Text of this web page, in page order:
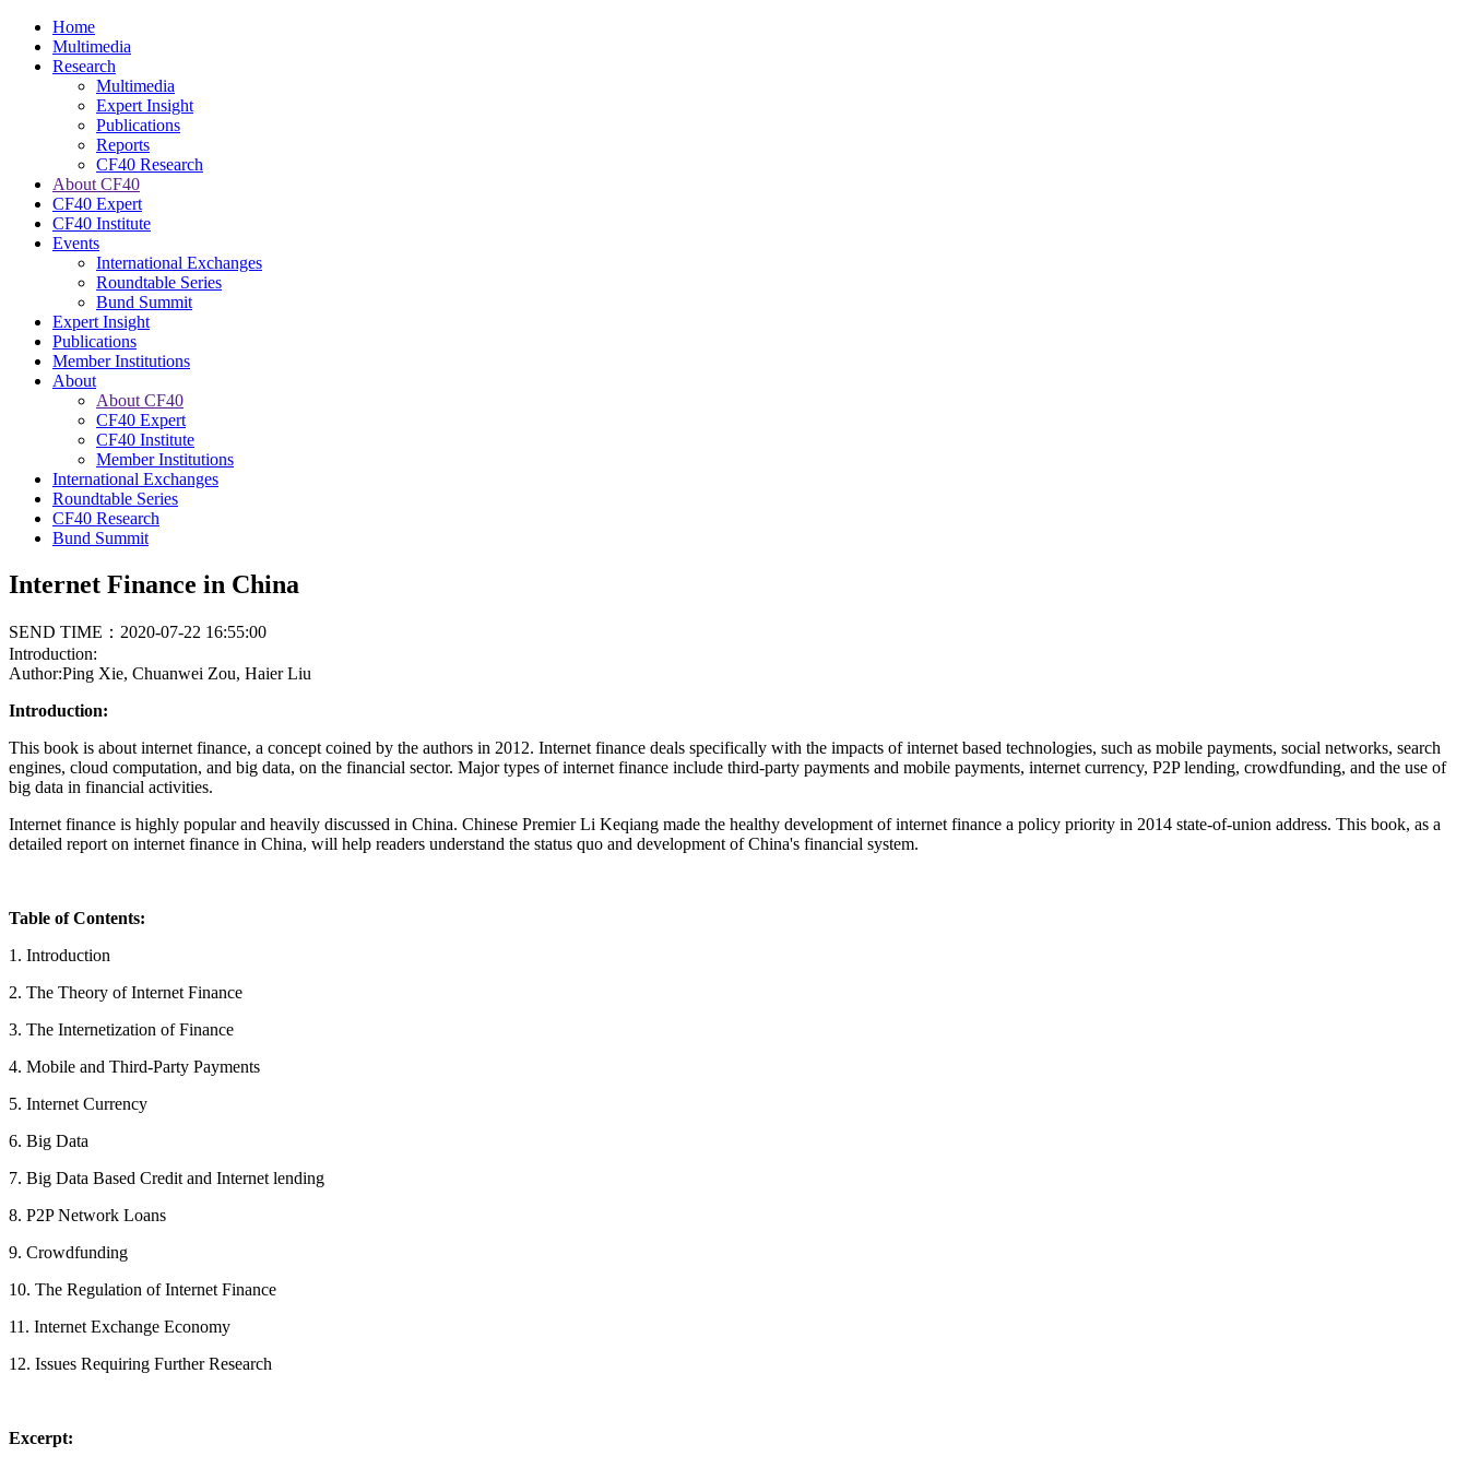
Home
Multimedia
Research
Multimedia
Expert Insight
Publications
Reports
CF40 Research
About CF40
CF40 Expert
CF40 Institute
Events
International Exchanges
Roundtable Series
Bund Summit
Expert Insight
Publications
Member Institutions
About
About CF40
CF40 Expert
CF40 Institute
Member Institutions
International Exchanges
Roundtable Series
CF40 Research
Bund Summit
Internet Finance in China
SEND TIME：2020-07-22 16:55:00
Introduction:
Author:Ping Xie, Chuanwei Zou, Haier Liu
Introduction:
This book is about internet finance, a concept coined by the authors in 2012. Internet finance deals specifically with the impacts of internet based technologies, such as mobile payments, social networks, search
engines, cloud computation, and big data, on the financial sector. Major types of internet finance include third-party payments and mobile payments, internet currency, P2P lending, crowdfunding, and the use of
big data in financial activities.
Internet finance is highly popular and heavily discussed in China. Chinese Premier Li Keqiang made the healthy development of internet finance a policy priority in 2014 state-of-union address. This book, as a
detailed report on internet finance in China, will help readers understand the status quo and development of China's financial system.
Table of Contents:
1. Introduction
2. The Theory of Internet Finance
3. The Internetization of Finance
4. Mobile and Third-Party Payments
5. Internet Currency
6. Big Data
7. Big Data Based Credit and Internet lending
8. P2P Network Loans
9. Crowdfunding
10. The Regulation of Internet Finance
11. Internet Exchange Economy
12. Issues Requiring Further Research
Excerpt: